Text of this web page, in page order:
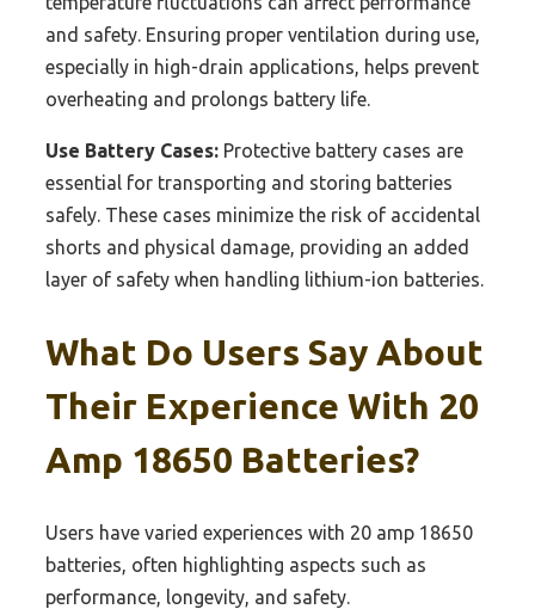
and safety. Ensuring proper ventilation during use,
especially in high-drain applications, helps prevent
overheating and prolongs battery life.
Use Battery Cases: Protective battery cases are
essential for transporting and storing batteries
safely. These cases minimize the risk of accidental
shorts and physical damage, providing an added
layer of safety when handling lithium-ion batteries.
What Do Users Say About
Their Experience With 20
Amp 18650 Batteries?
Users have varied experiences with 20 amp 18650
batteries, often highlighting aspects such as
performance, longevity, and safety.